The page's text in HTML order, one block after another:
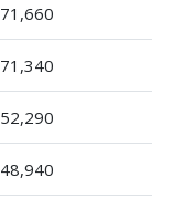
71,660
71,340
52,290
48,940